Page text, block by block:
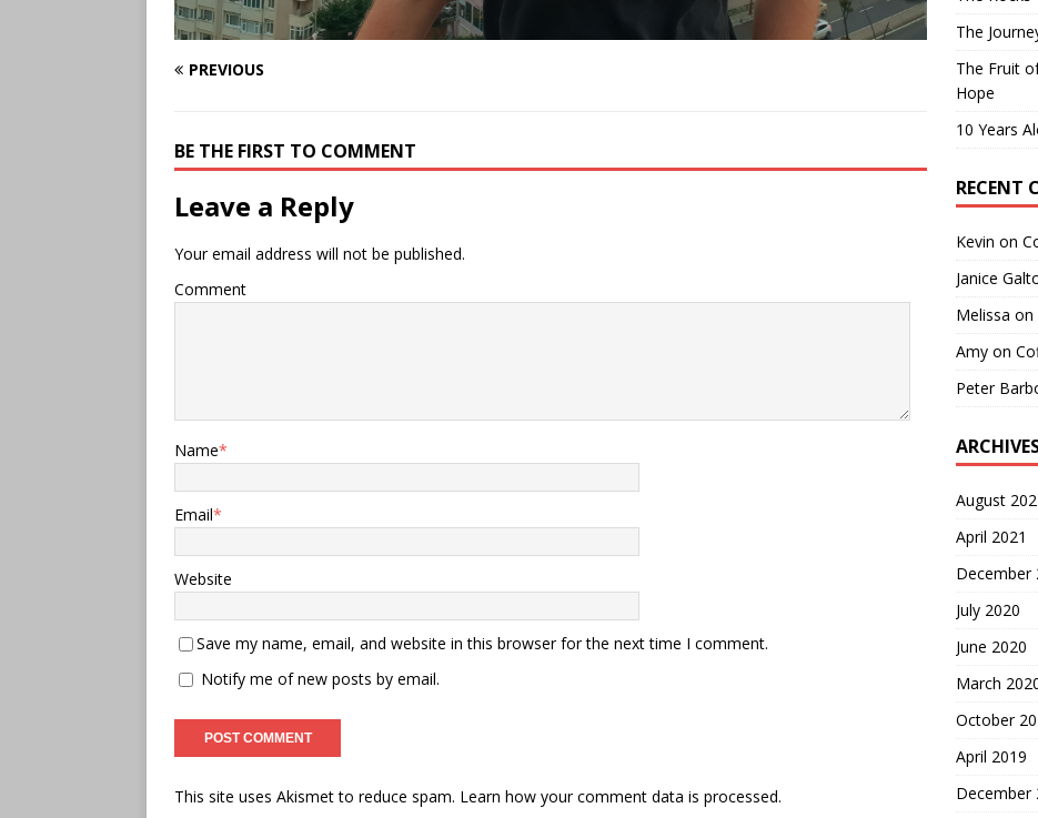
PREVIOUS
BE THE FIRST TO COMMENT
Leave a Reply
Your email address will not be published.
Comment
Name*
Email*
Website
Save my name, email, and website in this browser for the next time I comment.
Notify me of new posts by email.
This site uses Akismet to reduce spam. Learn how your comment data is processed.
The
The Fruit
Hope
10 Years
RECENT
Kevin on
Janice
Melissa on
Amyon
Peter
August
April 2021
December
July 2020
June 2020
March
October
April 2019
December